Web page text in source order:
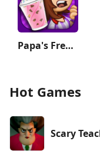
Papa's Freezeria To Go!
Hot Games
Scary